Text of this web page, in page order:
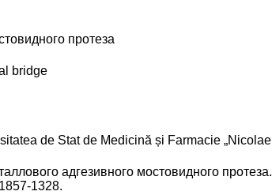
протеза
bridge
de Stat de Medicină și Farmacie „Nicolae
адгезивного мостовидного
1328.